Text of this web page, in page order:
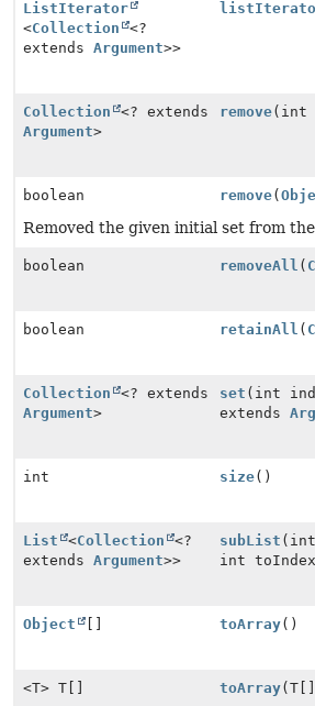
ListIterator
<Collection
<?
extends Argument>>
Collection
<? extends
Argument>
remove(int
boolean remove(
Removed the given initial set from
boolean removeAll (
boolean retainAll (
Collection
<? extends
Argument>
set (int
extends
int size()
List <Collection
<?
extends Argument>>
subList (int
int
Object toArray()
<T> T[] toArray